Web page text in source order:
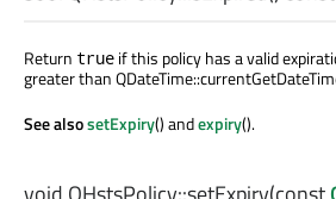
Return true if this policy has a valid
greater than
See alsosetExpiry() andexpiry().